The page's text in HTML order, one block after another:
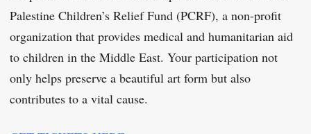
Palestine Children’s Relief Fund (PCRF), a non-profit
organization that provides medical and humanitarian aid
to children in the Middle East. Your participation not
only helps preserve a beautiful art form but also
contributes to a vital cause.